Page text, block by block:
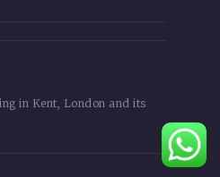
in Kent, London and its